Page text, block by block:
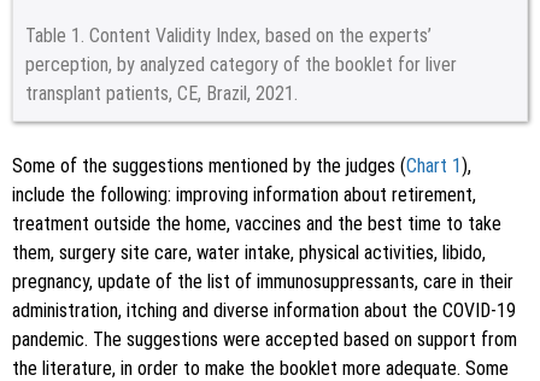
Table 1. Content Validity Index, based on the experts’
perception, by analyzed category of the booklet for liver
transplant patients, CE, Brazil, 2021.
Some of the suggestions mentioned by the judges (Chart 1),
include the following: improving information about retirement,
treatment outside the home, vaccines and the best time to take
them, surgery site care, water intake, physical activities, libido,
pregnancy, update of the list of immunosuppressants, care in their
administration, itching and diverse information about the COVID-19
pandemic. The suggestions were accepted based on support from
the literature, in order to make the booklet more adequate. Some